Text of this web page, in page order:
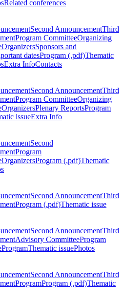
Related conferences
Second AnnouncementThird
Program CommitteeOrganizing
OrganizersSponsors and
datesProgram (.pdf)Thematic
Extra InfoContacts
Second AnnouncementThird
Program CommitteeOrganizing
OrganizersPlenary ReportsProgram
issueExtra Info
Second
Program
OrganizersProgram (.pdf)Thematic
Second AnnouncementThird
Program (.pdf)Thematic issue
Second AnnouncementThird
Advisory CommitteeProgram
ProgramThematic issuePhotos
Second AnnouncementThird
ProgramProgram (.pdf)Thematic